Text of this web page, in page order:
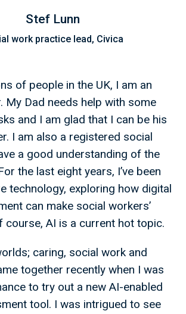
Stef Lunn
work practice lead, Civica
of people in the UK, I am an
My Dad needs help with some
and I am glad that I can be his
I am also a registered social
a good understanding of the
the last eight years, I’ve been
technology, exploring how digital
can make social workers’
course, AI is a current hot topic.
caring, social work and
together recently when I was
to try out a new AI-enabled
tool. I was intrigued to see